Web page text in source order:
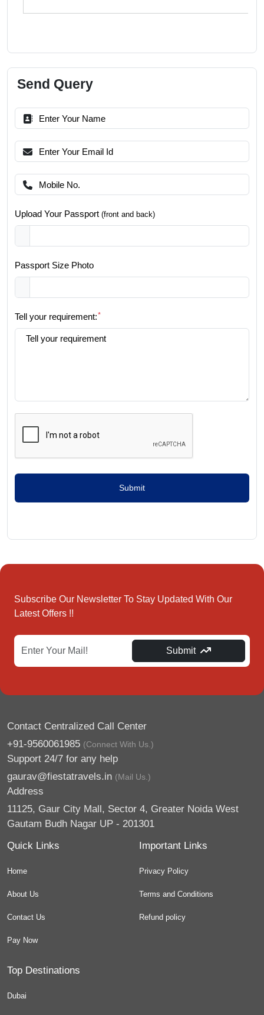
Send Query
Upload Your Passport (front and back)
Passport Size Photo
Tell your requirement:*
Submit
Subscribe Our Newsletter To Stay Updated With Our
Latest Offers !!
Submit
Contact Centralized Call Center
+91-9560061985 (Connect With Us.)
Support 24/7 for any help
gaurav@fiestatravels.in (Mail Us.)
Address
11125, Gaur City Mall, Sector 4, Greater Noida West
Gautam Budh Nagar UP - 201301
Quick Links
Home
About Us
Contact Us
Pay Now
Important Links
Privacy Policy
Terms and Conditions
Refund policy
Top Destinations
Dubai